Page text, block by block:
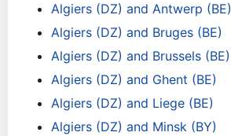
Algiers (DZ) and Antwerp (BE)
Algiers (DZ) and Bruges (BE)
Algiers (DZ) and Brussels (BE)
Algiers (DZ) and Ghent (BE)
Algiers (DZ) and Liege (BE)
Algiers (DZ) and Minsk (BY)